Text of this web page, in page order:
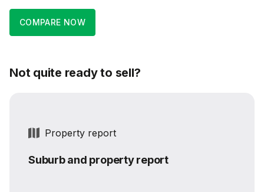
COMPARE NOW
Not quite ready to sell?
Property report
Suburb and property report